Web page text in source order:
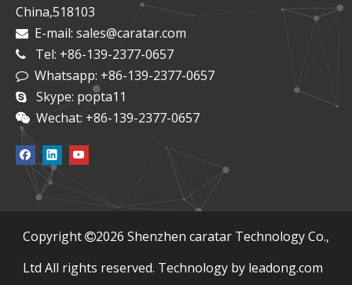
China,518103
 E-mail: sales@caratar.com
 Tel: +86-139-2377-0657
 Whatsapp: +86-139-2377-0657
 Skype: popta11
 Wechat: +86-139-2377-0657
​Copyright 2026 Shenzhen caratar Technology Co.,
Ltd All rights reserved. Technology by leadong.com